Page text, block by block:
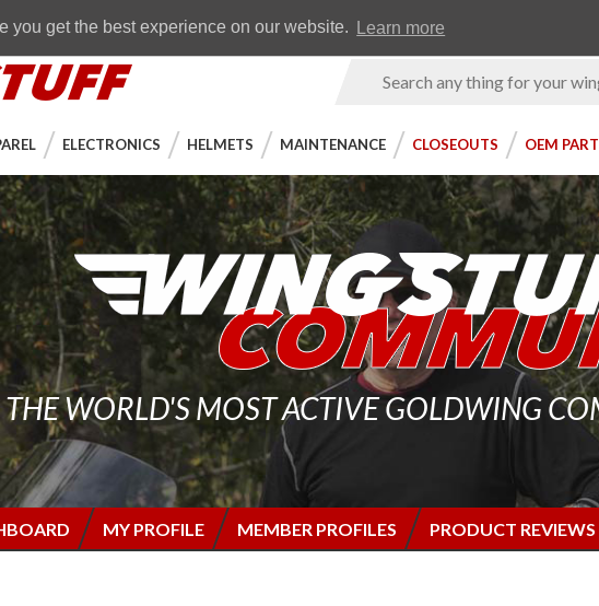
you get the best experience on our website. Learn more
Product
ELECTRONICS HELMETS MAINTENANCE CLOSEOUTS OEM
THE WORLD'S MOST ACTIVE GOLDWING
MY PROFILE MEMBER PROFILES PRODUCT REVIEWS